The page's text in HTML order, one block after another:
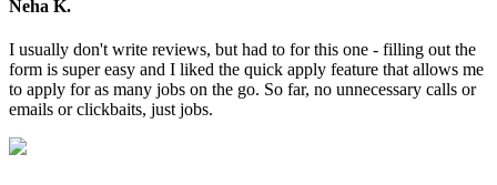
Neha K.
I usually don't write reviews, but had to for this one - filling out the
form is super easy and I liked the quick apply feature that allows me
to apply for as many jobs on the go. So far, no unnecessary calls or
emails or clickbaits, just jobs.